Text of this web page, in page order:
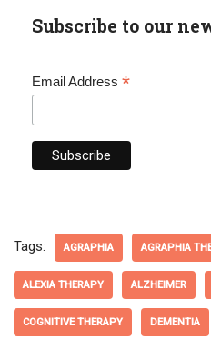
Subscribe to our
Email Address *
Tags: AGRAPHIA AGRAPHIA
ALEXIA THERAPY ALZHEIMER
COGNITIVE THERAPY DEMENTIA